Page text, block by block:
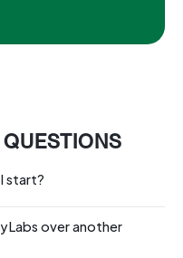
start?
over another